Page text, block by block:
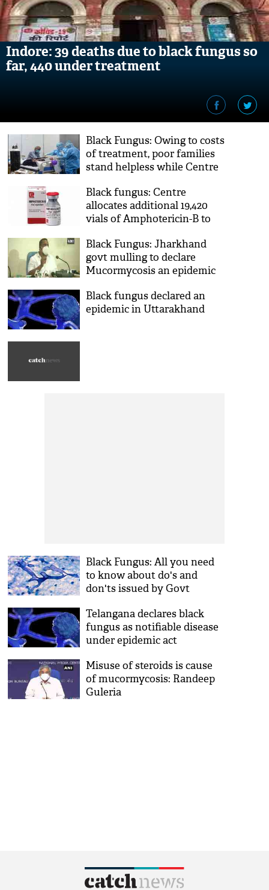
Indore: 39 deaths due to black fungus so
far, 440 under treatment
Black Fungus: Owing to costs
of treatment, poor families
stand helpless while Centre
Black fungus: Centre
allocates additional 19,420
vials of Amphotericin-B to
Black Fungus: Jharkhand
govt mulling to declare
Mucormycosis an epidemic
Black fungus declared an
epidemic in Uttarakhand
Black Fungus: All you need
to know about do's and
don'ts issued by Govt
Telangana declares black
fungus as notifiable disease
under epidemic act
Misuse of steroids is cause
of mucormycosis: Randeep
Guleria